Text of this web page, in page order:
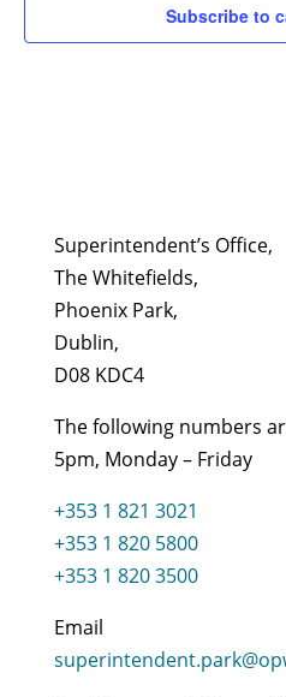
Subscribe to
Superintendent’s Office,
The Whitefields,
Phoenix Park,
Dublin,
D08 KDC4
The following numbers
5pm, Monday – Friday
+353 1 821 3021
+353 1 820 5800
+353 1 820 3500
Email